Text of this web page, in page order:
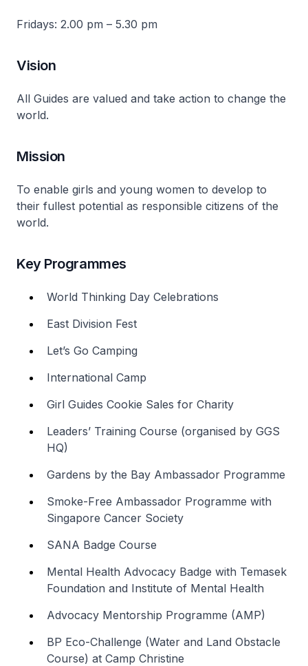
Fridays: 2.00 pm – 5.30 pm
Vision
All Guides are valued and take action to change the
world.
Mission
To enable girls and young women to develop to
their fullest potential as responsible citizens of the
world.
Key Programmes
World Thinking Day Celebrations
East Division Fest
Let’s Go Camping
International Camp
Girl Guides Cookie Sales for Charity
Leaders’ Training Course (organised by GGS
HQ)
Gardens by the Bay Ambassador Programme
Smoke-Free Ambassador Programme with
Singapore Cancer Society
SANA Badge Course
Mental Health Advocacy Badge with Temasek
Foundation and Institute of Mental Health
Advocacy Mentorship Programme (AMP)
BP Eco-Challenge (Water and Land Obstacle
Course) at Camp Christine